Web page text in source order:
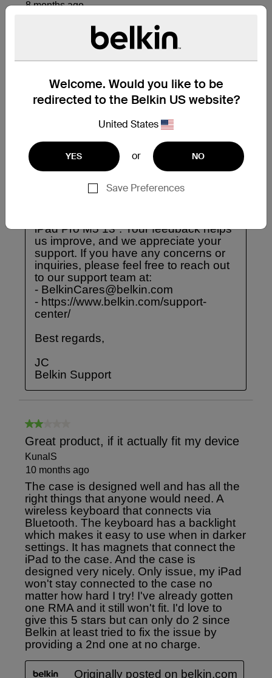
Welcome. Would you like to be
redirected to the Belkin US website?
United States
YES or NO
Save Preferences